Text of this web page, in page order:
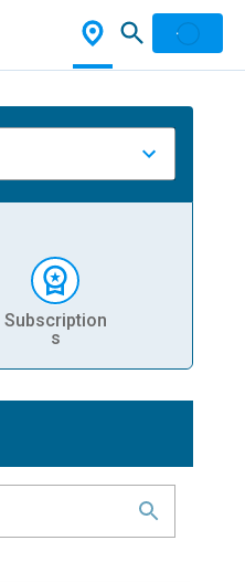
Subscription
s